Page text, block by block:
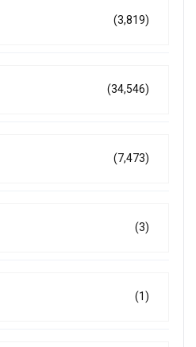
(3,819)
(34,546)
(7,473)
(3)
(1)